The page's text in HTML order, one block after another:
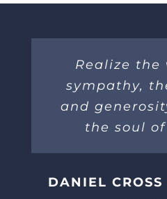
Realize the
sympathy,
and
the soul
DANIEL CROSS